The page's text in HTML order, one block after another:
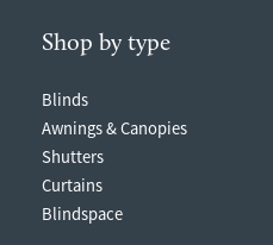
Shop by type
Blinds
Awnings & Canopies
Shutters
Curtains
Blindspace